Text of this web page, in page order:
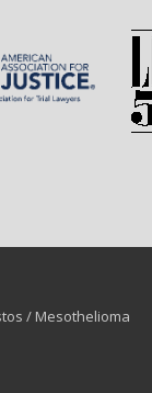
/ Mesothelioma